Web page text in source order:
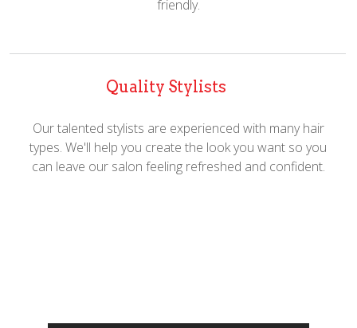
friendly.
Quality Stylists
Our talented stylists are experienced with many hair
types. We'll help you create the look you want so you
can leave our salon feeling refreshed and confident.